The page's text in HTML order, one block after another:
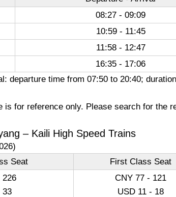
08:27 - 09:09
10:59 - 11:45
11:58 - 12:47
16:35 - 17:06
departure time from 07:50 to 20:40;
is for reference only. Please search for the
– Kaili High Speed Trains
Seat
First Class Seat
226
33
CNY 77 - 121
USD 11 - 18